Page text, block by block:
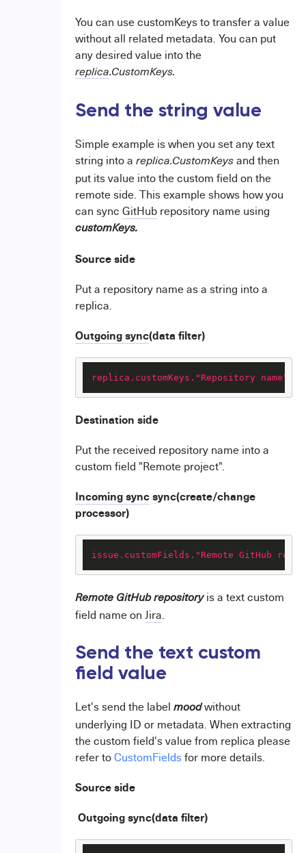
You can use customKeys to transfer a value
without all related metadata. You can put
any desired value into the
replica.CustomKeys.
Send the string value
Simple example is when you set any text
string into a replica.CustomKeys and then
put its value into the custom field on the
remote side. This example shows how you
can sync GitHubrepository name using
customKeys.
Source side
Put a repository name as a string into a
replica.
Outgoing sync(data filter)
replica.customKeys."Repository name"
Destination side
Put the received repository name into a
custom field "Remote project".
Incoming syncsync(create/change
processor)
issue.customFields."Remote GitHub
Remote GitHub repositoryis a text custom
field name on Jira.
Send the text custom
field value
Let's send the label mood without
underlying ID or metadata. When extracting
the custom field's value from replica please
refer toCustomFieldsfor more details.
Source side
Outgoing sync(data filter)